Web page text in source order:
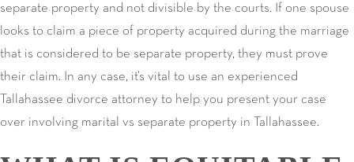
separate property and not divisible by the courts. If one spouse
looks to claim a piece of property acquired during the marriage
that is considered to be separate property, they must prove
their claim. In any case, it’s vital to use an experienced
Tallahassee divorce attorney to help you present your case
over involving marital vs separate property in Tallahassee.